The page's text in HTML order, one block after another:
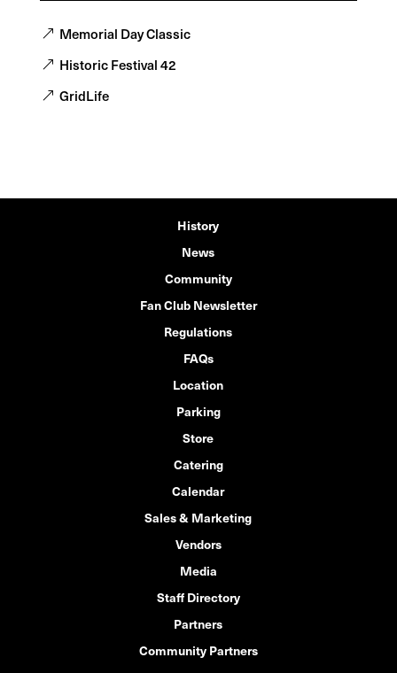
Memorial Day Classic
Historic Festival 42
GridLife
History
News
Community
Fan Club Newsletter
Regulations
FAQs
Location
Parking
Store
Catering
Calendar
Sales & Marketing
Vendors
Media
Staff Directory
Partners
Community Partners